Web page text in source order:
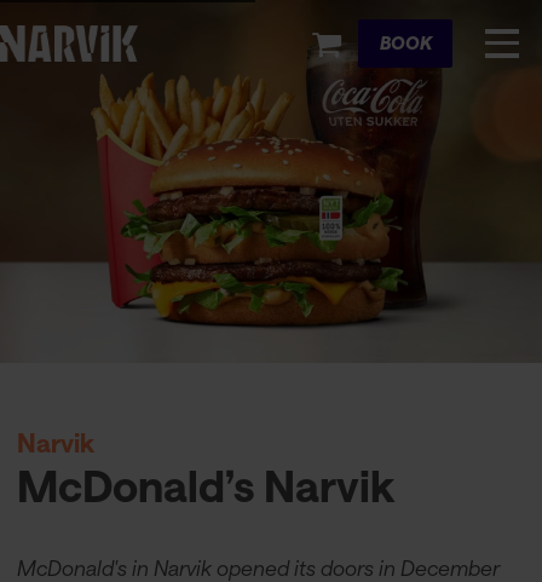
Cart
BOOK
Narvik
McDonald’s Narvik
McDonald's in Narvik opened its doors in December